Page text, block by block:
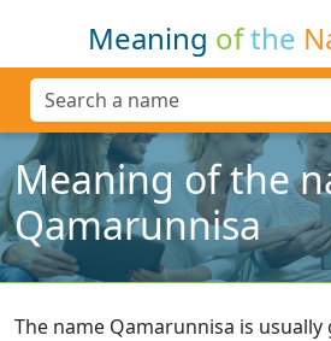
Meaning ofthe
Meaning of the
Qamarunnisa
The name Qamarunnisa is usually